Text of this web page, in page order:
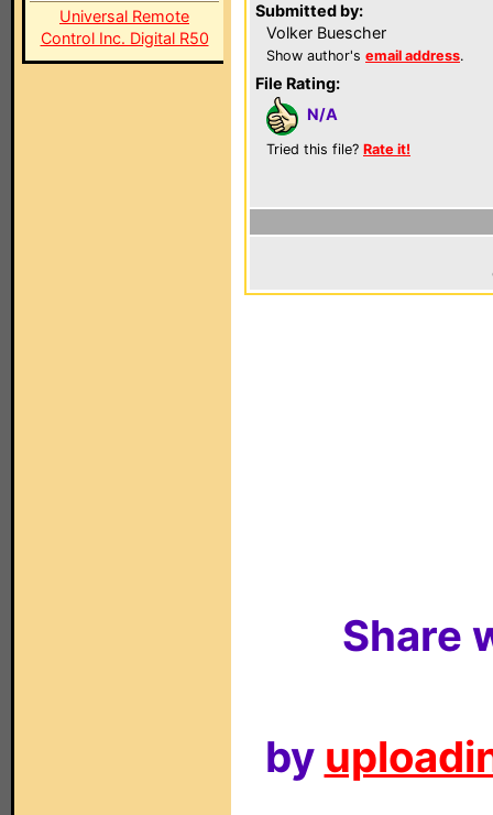
Universal Remote
Control Inc. Digital R50
Submitted by:
Volker Buescher
Show author's email address.
File Rating:
N/A
Tried this file? Rate it!
Share
by